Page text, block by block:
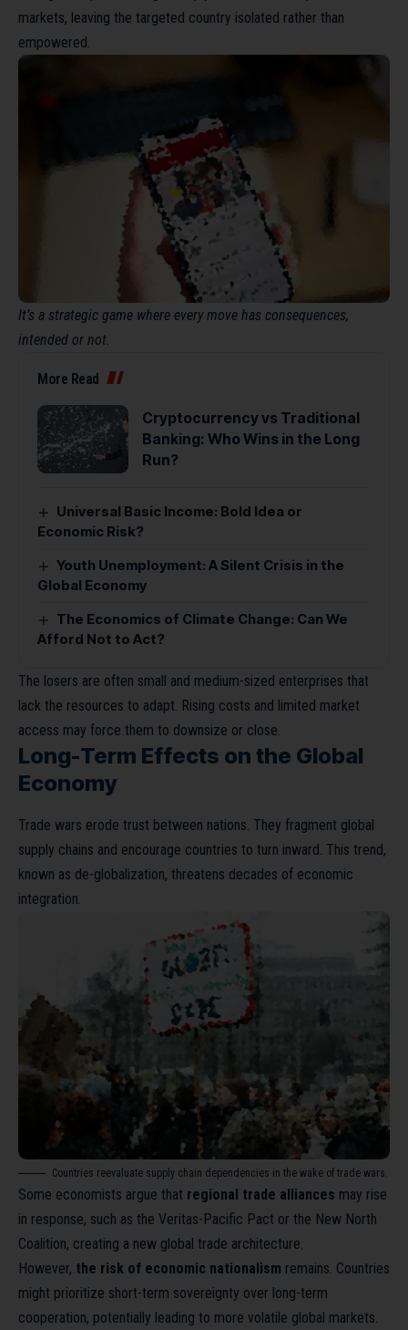
markets, leaving the targeted country isolated rather than
empowered.
It’s a strategic game where every move has consequences,
intended or not.
More Read
Cryptocurrency vs Traditional
Banking: Who Wins in the Long
Run?
Universal Basic Income: Bold Idea or
Economic Risk?
Youth Unemployment: A Silent Crisis in the
Global Economy
The Economics of Climate Change: Can We
Afford Not to Act?
The losers are often small and medium-sized enterprises that
lack the resources to adapt. Rising costs and limited market
access may force them to downsize or close.
Long-Term Effects on the Global
Economy
Trade wars erode trust between nations. They fragment global
supply chains and encourage countries to turn inward. This trend,
known as de-globalization, threatens decades of economic
integration.
Countries reevaluate supply chain dependencies in the wake of trade wars.
Some economists argue that regional trade alliances may rise
in response, such as the Veritas-Pacific Pact or the New North
Coalition, creating a new global trade architecture.
However, the risk of economic nationalism remains. Countries
might prioritize short-term sovereignty over long-term
cooperation, potentially leading to more volatile global markets.